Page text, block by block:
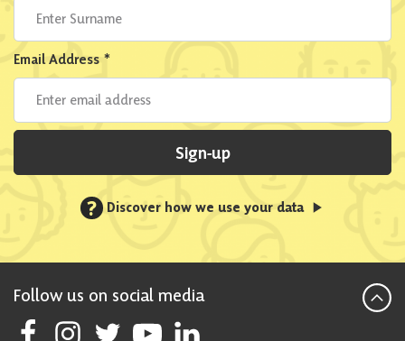
Email Address *
Sign-up
? Discover how we use your data
Follow us on social media
Follow Scottish National Party on Facebook
Follow Scottish National Party on Instagram
Follow Scottish National Party on Twitter
Follow Scottish National Party on Youtube
Follow Scottish National Party on